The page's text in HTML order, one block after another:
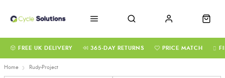
FREE UK DELIVERY 365-DAY RETURNS PRICE MATCH
Home Rudy-Project